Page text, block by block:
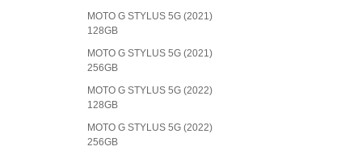
MOTO G STYLUS 5G (2021)
128GB
MOTO G STYLUS 5G (2021)
256GB
MOTO G STYLUS 5G (2022)
128GB
MOTO G STYLUS 5G (2022)
256GB